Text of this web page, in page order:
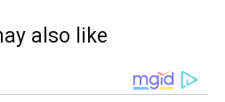
also like